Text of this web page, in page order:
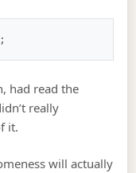
had read the
really
it.
will actually